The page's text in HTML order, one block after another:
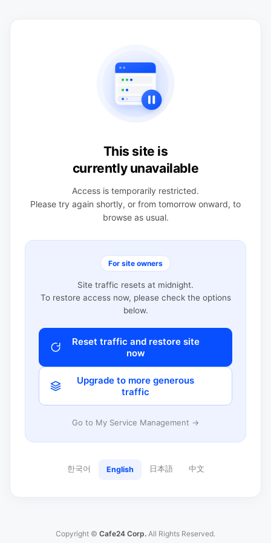
This site is
currently unavailable
Access is temporarily restricted.
Please try again shortly, or from tomorrow onward, to
browse as usual.
For site owners
Site traffic resets at midnight.
To restore access now, please check the options
below.
Reset traffic and restore site
now
Upgrade to more generous
traffic
Go to My Service Management →
한국어 English 日本語 中文
Copyright © Cafe24 Corp. All Rights Reserved.